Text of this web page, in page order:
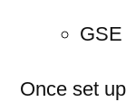
Once set